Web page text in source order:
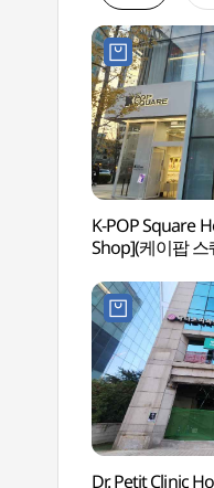
K-POP Square
Shop](케이팝
Dr. Petit Clinic